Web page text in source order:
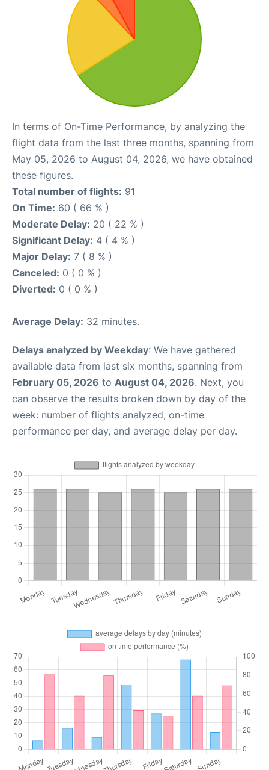
In terms of On-Time Performance, by analyzing the
flight data from the last three months, spanning from
May 05, 2026 to August 04, 2026, we have obtained
these figures.
Total number of flights: 91
On Time: 60 ( 66 % )
Moderate Delay: 20 ( 22 % )
Significant Delay: 4 ( 4 % )
Major Delay: 7 ( 8 % )
Canceled: 0 ( 0 % )
Diverted: 0 ( 0 % )
Average Delay: 32 minutes.
Delays analyzed by Weekday: We have gathered
available data from last six months, spanning from
February 05, 2026 to August 04, 2026. Next, you
can observe the results broken down by day of the
week: number of flights analyzed, on-time
performance per day, and average delay per day.